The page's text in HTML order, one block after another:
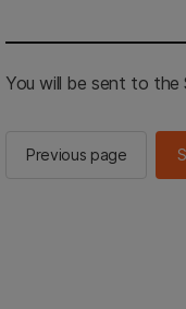
You will be sent to the
Previous page